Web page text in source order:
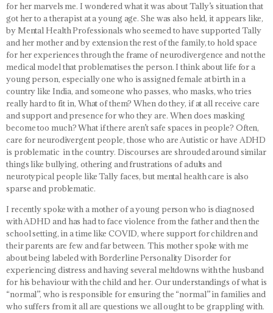
for her marvels me. I wondered what it was about Tally’s situation that
got her to a therapist at a young age. She was also held, it appears like,
by Mental Health Professionals who seemed to have supported Tally
and her mother and by extension the rest of the family, to hold space
for her experiences through the frame of neurodivergence and not the
medical model that problematises the person. I think about life for a
young person, especially one who is assigned female at birth in a
country like India, and someone who passes, who masks, who tries
really hard to fit in, What of them? When do they, if at all receive care
and support and presence for who they are. When does masking
become too much? What if there aren’t safe spaces in people? Often,
care for neurodivergent people, those who are Autistic or have ADHD
is problematic in the country. Discourses are shrouded around similar
things like bullying, othering and frustrations of adults and
neurotypical people like Tally faces, but mental health care is also
sparse and problematic.
I recently spoke with a mother of a young person who is diagnosed
with ADHD and has had to face violence from the father and then the
school setting, in a time like COVID, where support for children and
their parents are few and far between. This mother spoke with me
about being labeled with Borderline Personality Disorder for
experiencing distress and having several meltdowns with the husband
for his behaviour with the child and her. Our understandings of what is
“normal”, who is responsible for ensuring the “normal” in families and
who suffers from it all are questions we all ought to be grappling with.